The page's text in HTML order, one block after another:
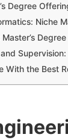
Degree
Niche
With the Best